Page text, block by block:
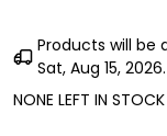
Products will be
Sat, Aug 15, 2026.
NONE LEFT IN STOCK